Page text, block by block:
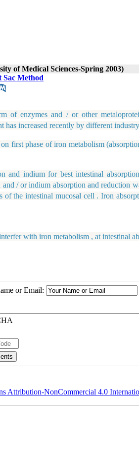
of Medical Sciences-Spring 2003)
Method
of enzymes and / or other
has increased recently by different
phase of iron metabolism
indium for best intestinal
/ or indium absorption and reduction
of the intestinal mucosal cell . Iron
with iron metabolism , at intestinal
or Email:
Attribution-NonCommercial 4.0